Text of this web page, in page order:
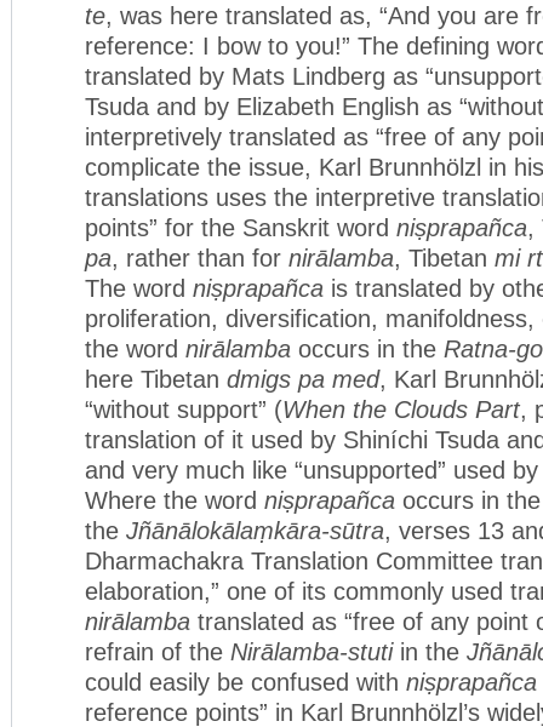
te, was here translated as, “And you are
reference: I bow to you!” The defining
translated by Mats Lindberg as
Tsuda and by Elizabeth English as
interpretively translated as “free of any
complicate the issue, Karl Brunnhölzl in
translations uses the interpretive
points” for the Sanskrit word niṣprapañca,
pa, rather than for nirālamba, Tibetan mi
The word niṣprapañca is translated by
proliferation, diversification, manifoldness,
the word nirālamba occurs in the Ratna-
here Tibetan dmigs pa med, Karl
“without support” (When the Clouds Part,
translation of it used by Shiníchi Tsuda
and very much like “unsupported” used
Where the word niṣprapañca occurs in
the Jñānālokālaṃkāra-sūtra, verses 13
Dharmachakra Translation Committee
elaboration,” one of its commonly used
nirālamba translated as “free of any point
refrain of the Nirālamba-stutiin the
could easily be confused with niṣprapañca
reference points” in Karl Brunnhölzl’s